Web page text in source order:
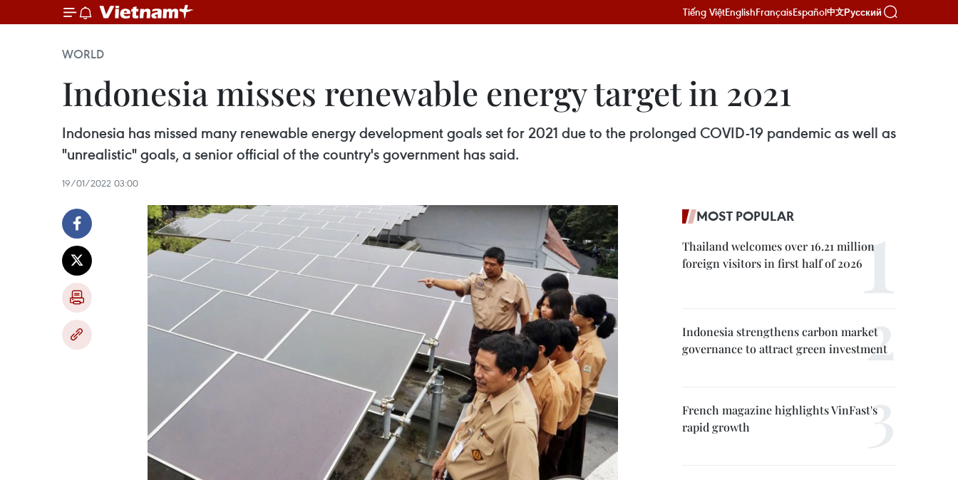
Tiếng ViệtEnglishFrançaisEspañol中文Русский
WORLD
Indonesia misses renewable energy target in 2021
Indonesia has missed many renewable energy development goals set for 2021 due to the prolonged COVID-19 pandemic as well as
"unrealistic" goals, a senior official of the country's government has said.
19/01/2022 03:00
MOST POPULAR
Thailand welcomes over 16.21 million
foreign visitors in first half of 2026
Indonesia strengthens carbon market
governance to attract green investment
French magazine highlights VinFast's
rapid growth